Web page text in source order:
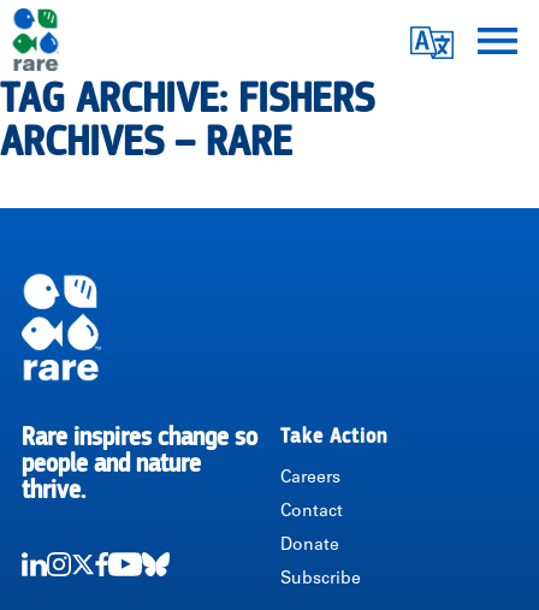
main
content
|
RARE
Translate
TAG ARCHIVE: FISHERS
ARCHIVES – RARE
RARE
Rare inspires change so
people and nature
thrive.
Take Action
Careers
Contact
Donate
Subscribe